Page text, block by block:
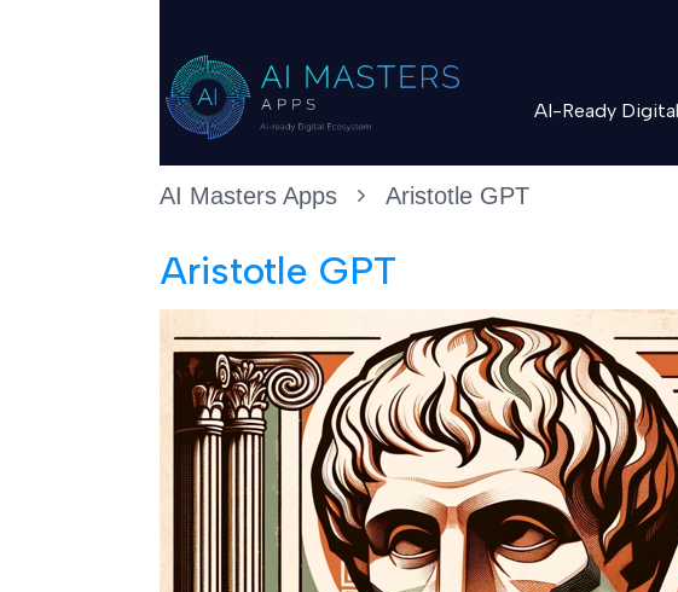
AI-Ready
AI Masters Apps Aristotle GPT
Aristotle GPT